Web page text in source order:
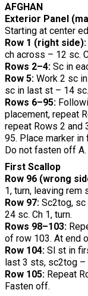
AFGHAN
Exterior Panel
Starting at center
Row 1 (right side):
ch across – 12 sc.
Rows 2–4: Sc in
Row 5: Work 2 sc
sc in last st – 14 sc.
Rows 6–95:
placement, repeat
repeat Rows 2 and
95. Place marker
Do not fasten off A.
First Scallop
Row 96 (wrong
1, turn, leaving rem
Row 97: Sc2tog,
24 sc. Ch 1, turn.
Rows 98–103:
of row 103. At end
Row 104: Sl st in
last 3 sts, sc2tog –
Row 105: Repeat
Fasten off.